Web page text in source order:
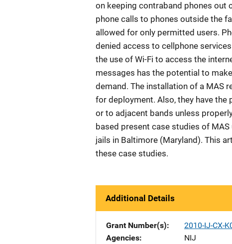
on keeping contraband phones out
phone calls to phones outside the
allowed for only permitted users.
denied access to cellphone
the use of Wi-Fi to access the
messages has the potential to
demand. The installation of a MAS
for deployment. Also, they have
or to adjacent bands unless
based present case studies of
jails in Baltimore (Maryland). This
these case studies.
Additional Details
Grant Number(s)
2010-IJ-CX-
Agencies
NIJ